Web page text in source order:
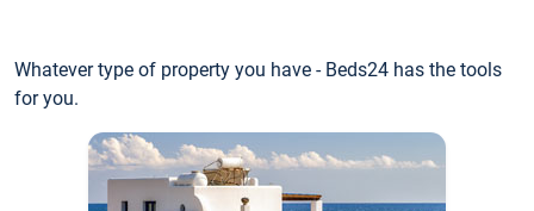
Whatever type of property you have - Beds24 has the tools
for you.